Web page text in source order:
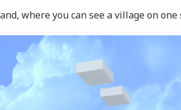
where you can see a village on